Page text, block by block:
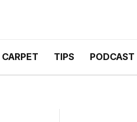
CARPET TIPS PODCAST